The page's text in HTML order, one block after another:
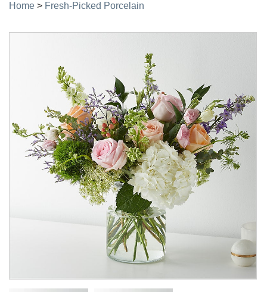
Home > Fresh-Picked Porcelain